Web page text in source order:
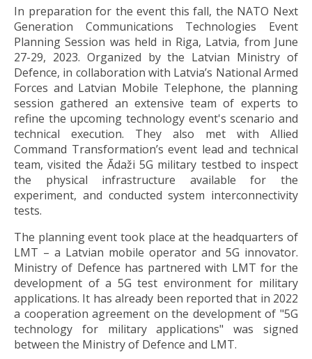
In preparation for the event this fall, the NATO Next
Generation Communications Technologies Event
Planning Session was held in Riga, Latvia, from June
27-29, 2023. Organized by the Latvian Ministry of
Defence, in collaboration with Latvia’s National Armed
Forces and Latvian Mobile Telephone, the planning
session gathered an extensive team of experts to
refine the upcoming technology event's scenario and
technical execution. They also met with Allied
Command Transformation’s event lead and technical
team, visited the Ādaži 5G military testbed to inspect
the physical infrastructure available for the
experiment, and conducted system interconnectivity
tests.
The planning event took place at the headquarters of
LMT – a Latvian mobile operator and 5G innovator.
Ministry of Defence has partnered with LMT for the
development of a 5G test environment for military
applications. It has already been reported that in 2022
a cooperation agreement on the development of "5G
technology for military applications" was signed
between the Ministry of Defence and LMT.